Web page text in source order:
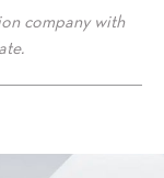
company with
and Production